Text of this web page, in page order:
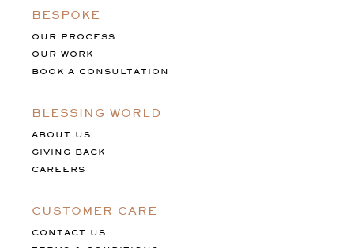
BESPOKE
OUR PROCESS
OUR WORK
BOOK A CONSULTATION
BLESSING WORLD
ABOUT US
GIVING BACK
CAREERS
CUSTOMER CARE
CONTACT US